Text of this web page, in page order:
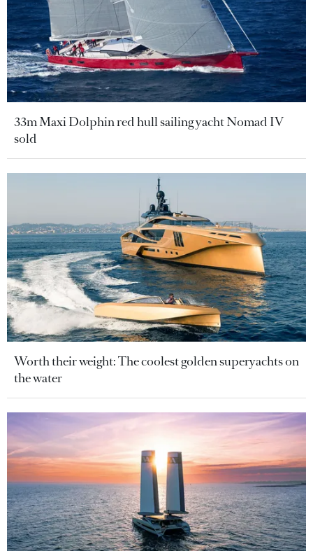
33m Maxi Dolphin red hull sailing yacht Nomad IV
sold
Worth their weight: The coolest golden superyachts on
the water